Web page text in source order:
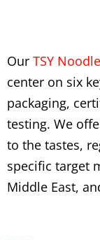
Our TSY Noodle
center on six
packaging,
testing. We
to the tastes,
specific target
Middle East,